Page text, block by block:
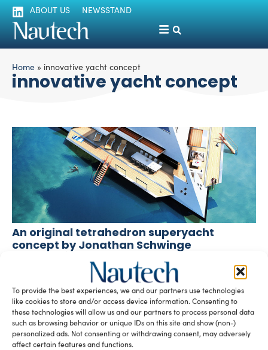
To provide the best experiences, we and our partners use technologies
like cookies to store and/or access device information. Consenting to
these technologies will allow us and our partners to process personal data
such as browsing behavior or unique IDs on this site and show (non-)
personalized ads. Not consenting or withdrawing consent, may adversely
affect certain features and functions.
ABOUT US NEWSSTAND
Home » innovative yacht concept
innovative yacht concept
An original tetrahedron superyacht
concept by Jonathan Schwinge
silviamondello
March 1, 2016
The London-based designer Jonathan Schwinge has
conceived a very unusual superyacht concept, the Tetra
Super Yacht. The ‘tetrahedron’ completely rethinks […]
READ THE MAGAZINE